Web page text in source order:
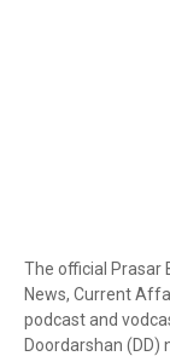
The official Prasar
News, Current
podcast and
Doordarshan (DD)